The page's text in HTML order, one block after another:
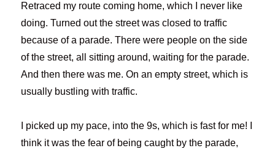
Retraced my route coming home, which I never like
doing. Turned out the street was closed to traffic
because of a parade. There were people on the side
of the street, all sitting around, waiting for the parade.
And then there was me. On an empty street, which is
usually bustling with traffic.
I picked up my pace, into the 9s, which is fast for me! I
think it was the fear of being caught by the parade,